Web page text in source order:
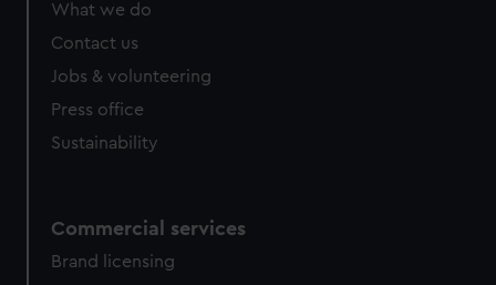
What we do
Contact us
Jobs & volunteering
Press office
Sustainability
Commercial services
Brand licensing